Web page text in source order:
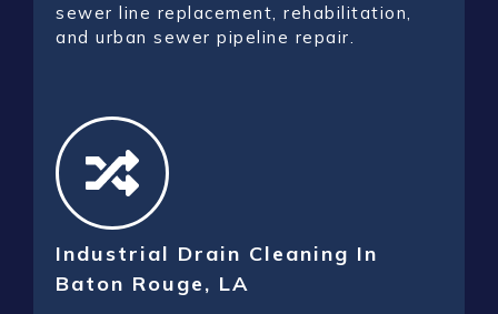
sewer line replacement, rehabilitation,
and urban sewer pipeline repair.
Industrial Drain Cleaning In
Baton Rouge, LA